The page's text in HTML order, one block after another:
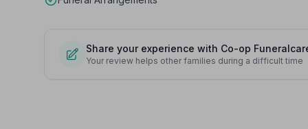
Share your experience with Co-op
Your review helps other families during a difficult time